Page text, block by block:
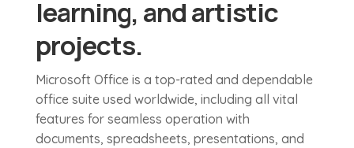
learning, and artistic
projects.
Microsoft Office is a top-rated and dependable
office suite used worldwide, including all vital
features for seamless operation with
documents, spreadsheets, presentations, and